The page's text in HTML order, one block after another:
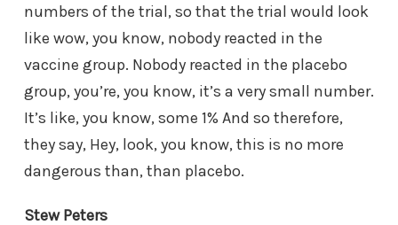
numbers of the trial, so that the trial would look
like wow, you know, nobody reacted in the
vaccine group. Nobody reacted in the placebo
group, you’re, you know, it’s a very small number.
It’s like, you know, some 1% And so therefore,
they say, Hey, look, you know, this is no more
dangerous than, than placebo.
Stew Peters